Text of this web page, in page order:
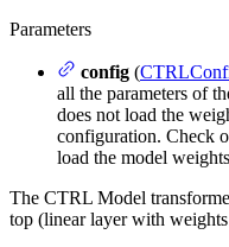
Parameters
config (
all the parameters of
does not load the
configuration. Check
load the model
The CTRL Model
top (linear layer with